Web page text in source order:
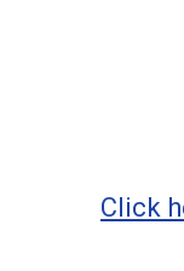
Click